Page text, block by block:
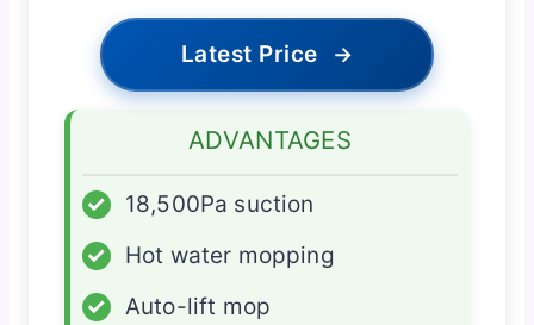
Latest Price →
ADVANTAGES
✓
18,500Pa suction
✓
Hot water mopping
✓
Auto-lift mop